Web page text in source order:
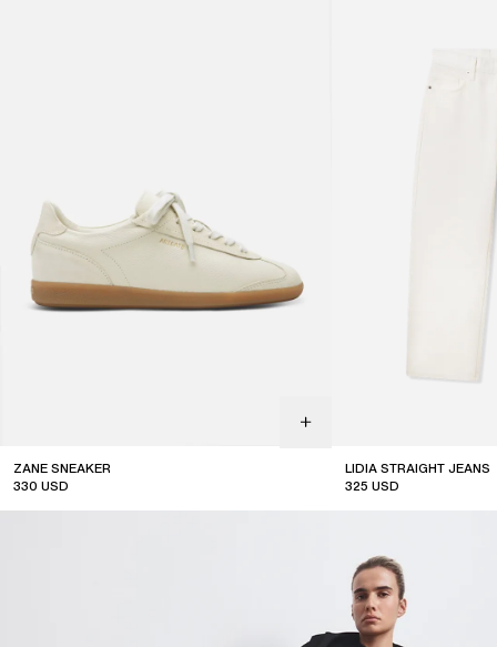
ZANE SNEAKER
330 USD
LIDIA STRAIGHT JEANS
325 USD